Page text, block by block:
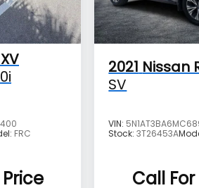
does not include any
options, sales tax, vehicle
finance charges,
dealer fees, and
FRC
2021 Nissan
SV
VIN:
Stock:3T26453A
Call